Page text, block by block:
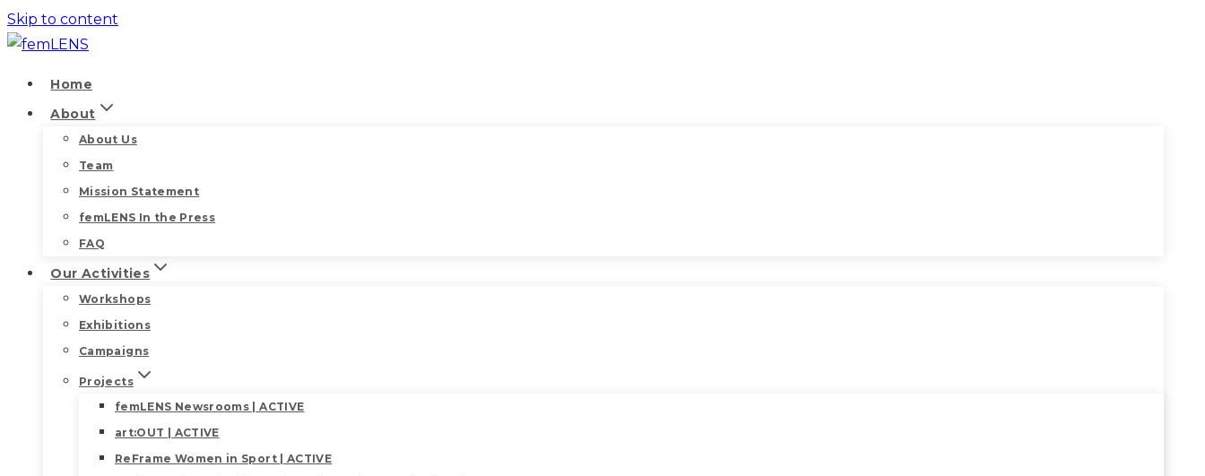
Skip to content
Home
About
About Us
Team
Mission Statement
femLENS In the Press
FAQ
Our Activities
Workshops
Exhibitions
Campaigns
Projects
femLENS Newsrooms | ACTIVE
art:OUT | ACTIVE
ReFrame Women in Sport | ACTIVE